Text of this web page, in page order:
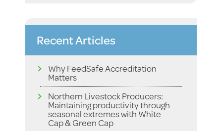
Recent Articles
Why FeedSafe Accreditation
Matters
Northern Livestock Producers:
Maintaining productivity through
seasonal extremes with White
Cap & Green Cap